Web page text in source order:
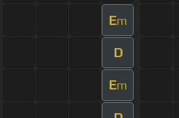
Em
D
Em